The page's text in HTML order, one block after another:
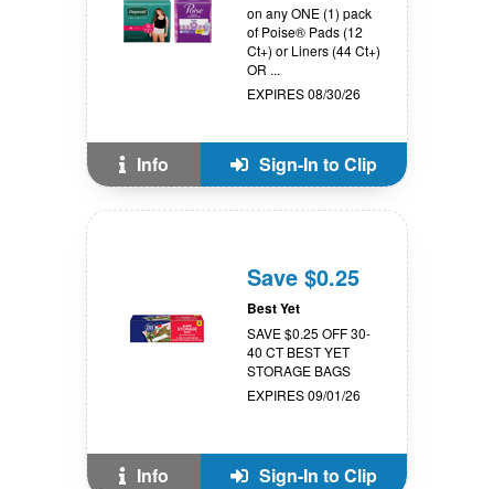
on any ONE (1) pack
of Poise® Pads (12
Ct+) or Liners (44 Ct+)
OR ...
EXPIRES 08/30/26
Info Sign-In to Clip
Save $0.25
Best Yet
SAVE $0.25 OFF 30-
40 CT BEST YET
STORAGE BAGS
EXPIRES 09/01/26
Info Sign-In to Clip